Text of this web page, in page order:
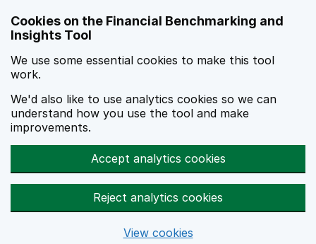
Cookies on the Financial Benchmarking and
Insights Tool
We use some essential cookies to make this tool
work.
We'd also like to use analytics cookies so we can
understand how you use the tool and make
improvements.
Accept analytics cookies
Reject analytics cookies
View cookies